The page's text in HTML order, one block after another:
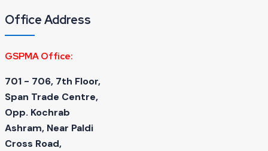
Office Address
GSPMA Office:
701 - 706, 7th Floor,
Span Trade Centre,
Opp. Kochrab
Ashram, Near Paldi
Cross Road,